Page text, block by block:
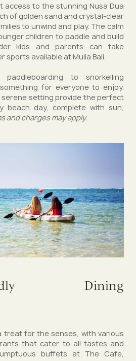
access to the stunning Nusa Dua
of golden sand and crystal-clear
to unwind and play. The calm
children to paddle and build
kids and parents can take
available at Mulia Bali.
to snorkelling
for everyone to enjoy.
serene setting provide the perfect
beach day, complete with sun,
and charges may apply.
Dining
treat for the senses, with various
that cater to all tastes and
buffets at The Cafe,